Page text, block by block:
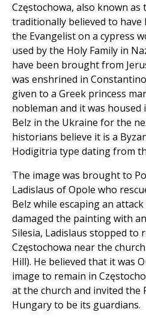
Częstochowa, also known as
traditionally believed to have
the Evangelist on a cypress
used by the Holy Family in
have been brought from
was enshrined in
given to a Greek princess
nobleman and it was housed
Belz in the Ukraine for the
historians believe it is a
Hodigitria type dating from
The image was brought to
Ladislaus of Opole who
Belz while escaping an
damaged the painting with
Silesia, Ladislaus stopped to
Częstochowa near the
Hill). He believed that it was
image to remain in
at the church and invited the
Hungary to be its guardians.